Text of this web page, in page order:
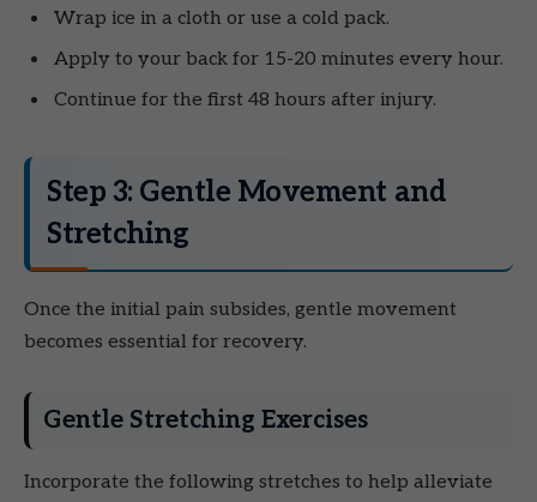
Wrap ice in a cloth or use a cold pack.
Apply to your back for 15-20 minutes every hour.
Continue for the first 48 hours after injury.
Step 3: Gentle Movement and
Stretching
Once the initial pain subsides, gentle movement
becomes essential for recovery.
Gentle Stretching Exercises
Incorporate the following stretches to help alleviate